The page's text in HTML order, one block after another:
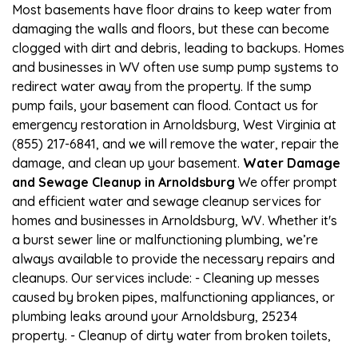
Most basements have floor drains to keep water from
damaging the walls and floors, but these can become
clogged with dirt and debris, leading to backups. Homes
and businesses in WV often use sump pump systems to
redirect water away from the property. If the sump
pump fails, your basement can flood. Contact us for
emergency restoration in Arnoldsburg, West Virginia at
(855) 217-6841, and we will remove the water, repair the
damage, and clean up your basement. Water Damage
and Sewage Cleanup in Arnoldsburg We offer prompt
and efficient water and sewage cleanup services for
homes and businesses in Arnoldsburg, WV. Whether it's
a burst sewer line or malfunctioning plumbing, we’re
always available to provide the necessary repairs and
cleanups. Our services include: - Cleaning up messes
caused by broken pipes, malfunctioning appliances, or
plumbing leaks around your Arnoldsburg, 25234
property. - Cleanup of dirty water from broken toilets,